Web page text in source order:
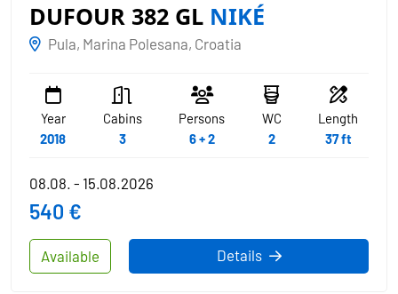
DUFOUR 382 GL NIKÉ
Pula, Marina Polesana, Croatia
Year
2018
Cabins
3
Persons
6 + 2
WC
2
Length
37 ft
Available
08.08. - 15.08.2026
540 €
Details